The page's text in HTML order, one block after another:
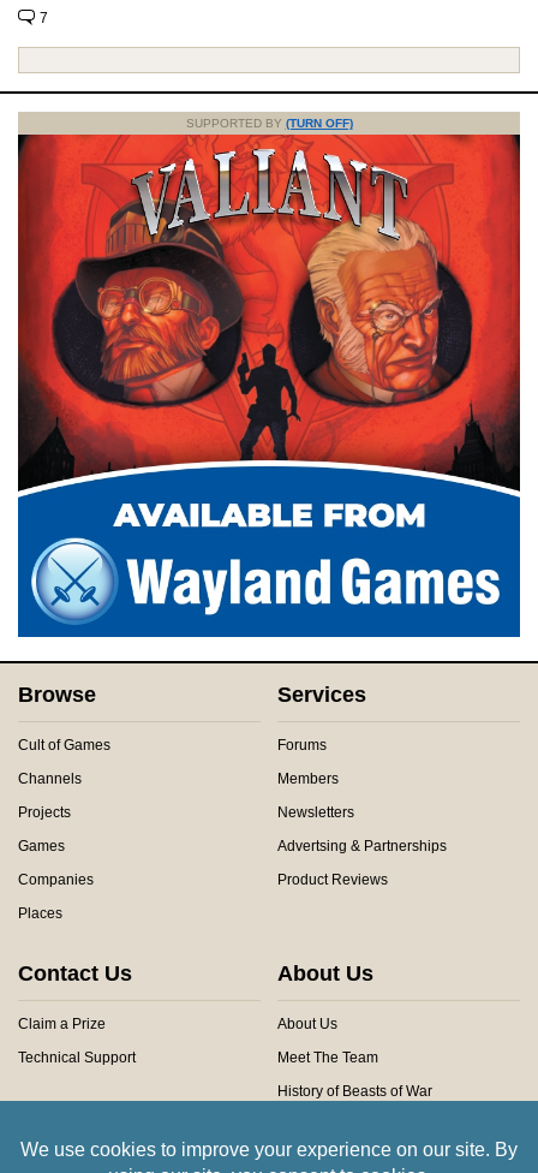
7
SUPPORTED BY (TURN OFF)
Browse
Cult of Games
Channels
Projects
Games
Companies
Places
Services
Forums
Members
Newsletters
Advertsing & Partnerships
Product Reviews
Contact Us
Claim a Prize
Technical Support
About Us
About Us
Meet The Team
History of Beasts of War
Community Rules